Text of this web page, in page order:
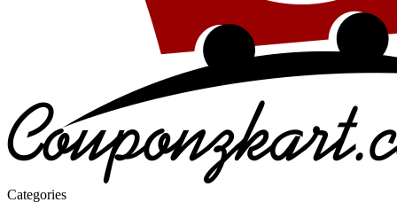
Categories